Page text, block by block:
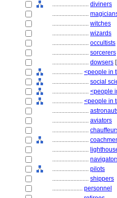
........................ diviners
........................
........................ witches
........................ wizards
........................ occultists
........................ sorcerers
........................ dowsers [
.................... <people in
........................ social
........................ <people
.................... <people in
........................
........................ aviators
........................
........................
........................
........................
........................ pilots
........................ shippers
.................... personnel